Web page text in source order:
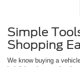
Simple
Shopping
We know buying a